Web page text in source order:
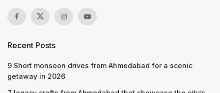
Recent Posts
9 Short monsoon drives from Ahmedabad for a scenic
getaway in 2026